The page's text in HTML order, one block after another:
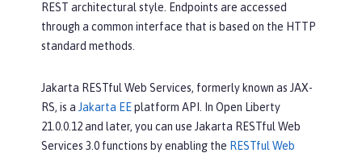
REST architectural style. Endpoints are accessed
through a common interface that is based on the HTTP
standard methods.
Jakarta RESTful Web Services, formerly known as JAX-
RS, is a Jakarta EEplatform API. In Open Liberty
21.0.0.12 and later, you can use Jakarta RESTful Web
Services 3.0 functions by enabling the RESTful Web